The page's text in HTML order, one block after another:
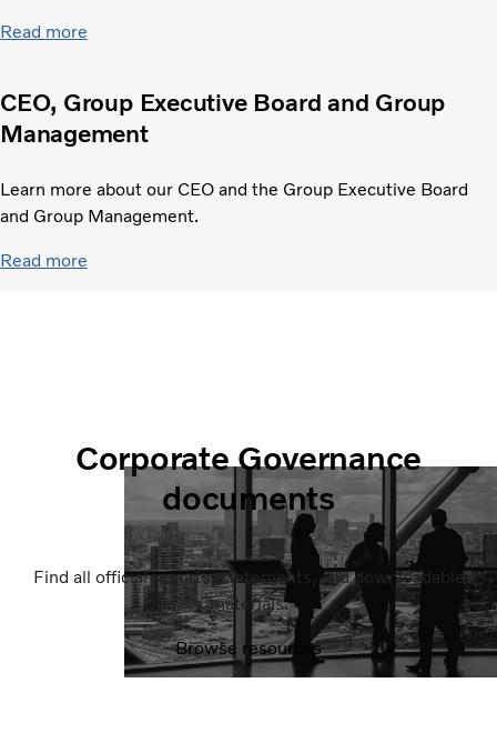
Read more
CEO, Group Executive Board and Group
Management
Learn more about our CEO and the Group Executive Board
and Group Management.
Read more
Corporate Governance
documents
Find all official reports, statements, and downloadable
materials.
Browse resources